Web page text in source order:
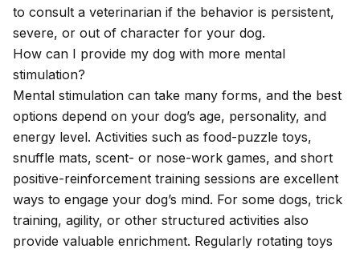
to consult a veterinarian if the behavior is persistent,
severe, or out of character for your dog.
How can I provide my dog with more mental
stimulation?
Mental stimulation can take many forms, and the best
options depend on your dog’s age, personality, and
energy level. Activities such as food-puzzle toys,
snuffle mats, scent- or nose-work games, and short
positive-reinforcement training sessions are excellent
ways to engage your dog’s mind. For some dogs, trick
training, agility, or other structured activities also
provide valuable enrichment. Regularly rotating toys